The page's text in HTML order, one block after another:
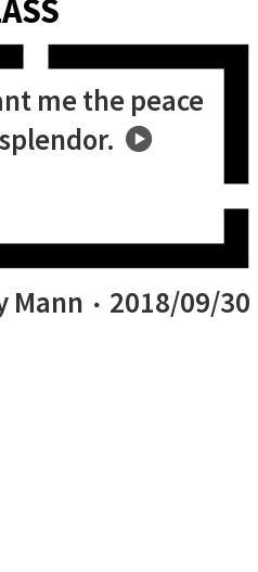
me the peace
Mann 2018/09/30